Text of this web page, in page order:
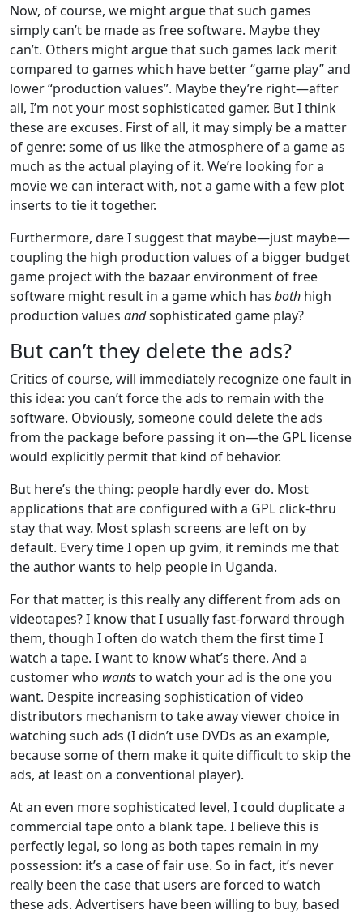
Now, of course, we might argue that such games
simply can’t be made as free software. Maybe they
can’t. Others might argue that such games lack merit
compared to games which have better “game play” and
lower “production values”. Maybe they’re right—after
all, I’m not your most sophisticated gamer. But I think
these are excuses. First of all, it may simply be a matter
of genre: some of us like the atmosphere of a game as
much as the actual playing of it. We’re looking for a
movie we can interact with, not a game with a few plot
inserts to tie it together.
Furthermore, dare I suggest that maybe—just maybe—
coupling the high production values of a bigger budget
game project with the bazaar environment of free
software might result in a game which has both high
production values andsophisticated game play?
But can’t they delete the ads?
Critics of course, will immediately recognize one fault in
this idea: you can’t force the ads to remain with the
software. Obviously, someone could delete the ads
from the package before passing it on—the GPL license
would explicitly permit that kind of behavior.
But here’s the thing: people hardly ever do. Most
applications that are configured with a GPL click-thru
stay that way. Most splash screens are left on by
default. Every time I open up gvim, it reminds me that
the author wants to help people in Uganda.
For that matter, is this really any different from ads on
videotapes? I know that I usually fast-forward through
them, though I often do watch them the first time I
watch a tape. I want to know what’s there. And a
customer who wantsto watch your ad is the one you
want. Despite increasing sophistication of video
distributors mechanism to take away viewer choice in
watching such ads (I didn’t use DVDs as an example,
because some of them make it quite difficult to skip the
ads, at least on a conventional player).
At an even more sophisticated level, I could duplicate a
commercial tape onto a blank tape. I believe this is
perfectly legal, so long as both tapes remain in my
possession: it’s a case of fair use. So in fact, it’s never
really been the case that users are forced to watch
these ads. Advertisers have been willing to buy, based